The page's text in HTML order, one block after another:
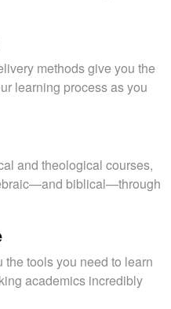
methods give you the
learning process as you
and theological courses,
biblical—through
tools you need to learn
academics incredibly